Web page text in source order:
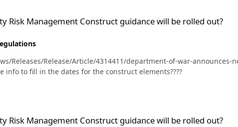
Risk Management Construct guidance will be rolled out?
Releases/Release/Article/4314411/department-of-war-announces-
has inside info to fill in the dates for the construct elements????
Risk Management Construct guidance will be rolled out?